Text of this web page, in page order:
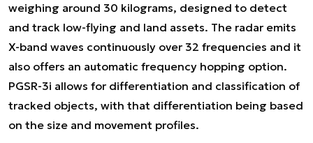
weighing around 30 kilograms, designed to detect
and track low-flying and land assets. The radar emits
X-band waves continuously over 32 frequencies and it
also offers an automatic frequency hopping option.
PGSR-3i allows for differentiation and classification of
tracked objects, with that differentiation being based
on the size and movement profiles.